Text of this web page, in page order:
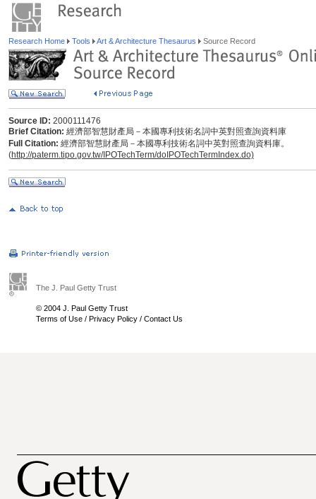
Research Home Tools Art & Architecture Thesaurus Source Record
Source ID: 2000111476
Brief Citation: 經濟部智慧財產局－本國專利技術名詞中英對照查詢資料庫
Full Citation: 經濟部智慧財產局－本國專利技術名詞中英對照查詢資料庫。
(http://paterm.tipo.gov.tw/IPOTechTerm/doIPOTechTermIndex.do)
The J. Paul Getty Trust
© 2004 J. Paul Getty Trust
Terms of Use / Privacy Policy / Contact Us